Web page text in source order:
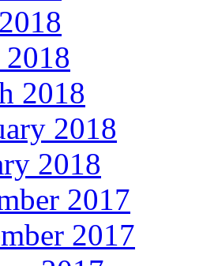
2018
2018
2018
2017
2017